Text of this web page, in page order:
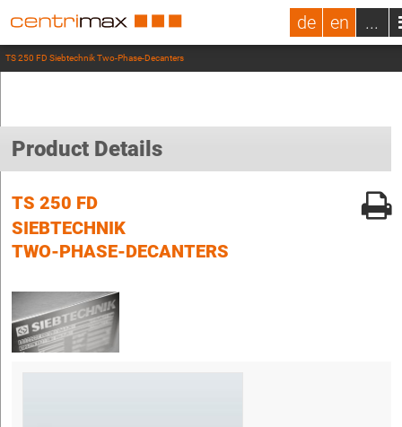
de en ...
TS 250 FD Siebtechnik Two-Phase-Decanters
Product Details
TS 250 FD
SIEBTECHNIK
TWO-PHASE-DECANTERS